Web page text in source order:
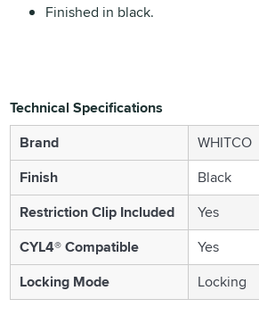
Finished in black.
Technical Specifications
Brand
WHITCO
Finish
Black
Restriction Clip Included
Yes
CYL4® Compatible
Yes
Locking Mode
Locking